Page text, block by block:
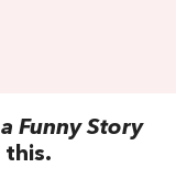
Funny Story
this.